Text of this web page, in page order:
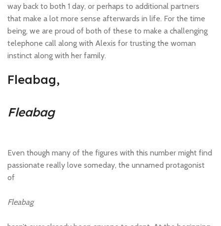
way back to both 1 day, or perhaps to additional partners
that make a lot more sense afterwards in life. For the time
being, we are proud of both of these to make a challenging
telephone call along with Alexis for trusting the woman
instinct along with her family.
Fleabag,
Fleabag
Even though many of the figures with this number might find
passionate really love someday, the unnamed protagonist
of
Fleabag